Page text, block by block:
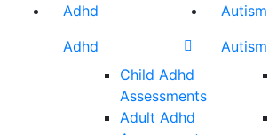
Adhd
Adhd
Child Adhd
Assessments
Adult Adhd
Autism
Autism